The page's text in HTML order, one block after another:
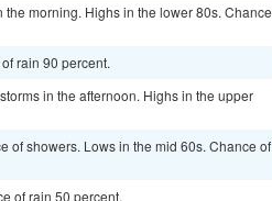
morning. Highs in the lower 80s. Chance
rain 90 percent.
in the afternoon. Highs in the upper
of showers. Lows in the mid 60s. Chance of
of rain 50 percent.